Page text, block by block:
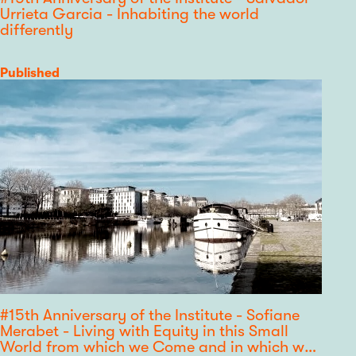
Urrieta Garcia - Inhabiting the world
differently
Category
Published
#15th Anniversary of the Institute - Sofiane
Merabet - Living with Equity in this Small
World from which we Come and in which we